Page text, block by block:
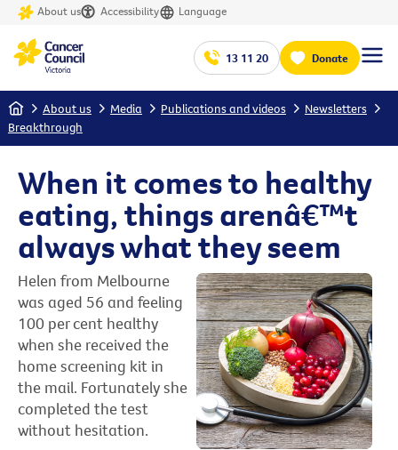
About us Accessibility Language
13 11 20 Donate
Home About us Media Publications and videos
Newsletters
Breakthrough
When it comes to healthy
eating, things arenâ€™t
always what they seem
Helen from Melbourne
was aged 56 and feeling
100 per cent healthy
when she received the
home screening kit in
the mail. Fortunately she
completed the test
without hesitation.